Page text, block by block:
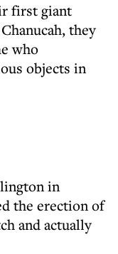
first giant
they
who
objects in
in
the erection of
and actually